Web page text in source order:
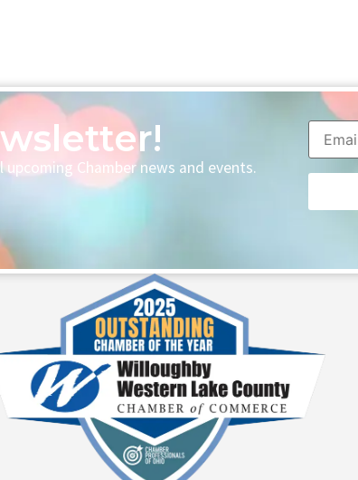
Chamber news and events.
Please